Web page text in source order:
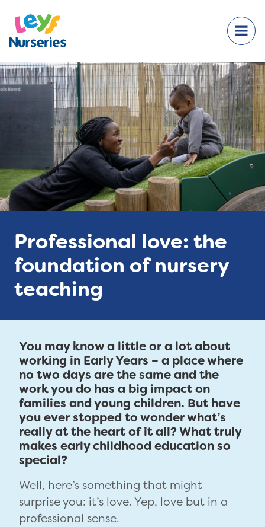
Professional love: the
foundation of nursery
teaching
You may know a little or a lot about
working in Early Years – a place where
no two days are the same and the
work you do has a big impact on
families and young children. But have
you ever stopped to wonder what’s
really at the heart of it all? What truly
makes early childhood education so
special?
Well, here’s something that might
surprise you: it’s love. Yep, love but in a
professional sense.